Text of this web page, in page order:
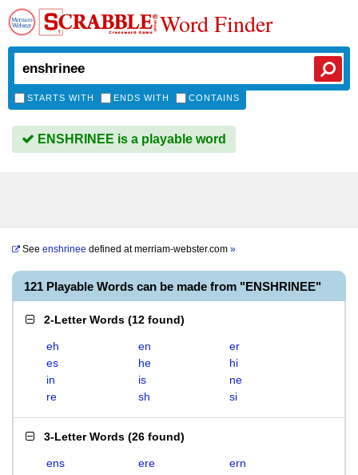
Word Finder
STARTS WITH ENDS WITH CONTAINS
ENSHRINEE is a playable word
See enshrinee defined atmerriam-webster.com »
121 Playable Words can be made from "ENSHRINEE"
2-Letter Words (12 found)
eh en
er
es
he
hi
in
is
ne
re
sh si
3-Letter Words (26 found)
ens ere
ern